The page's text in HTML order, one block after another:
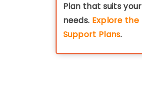
Plan that suits your
needs. Explore the
Support Plans.